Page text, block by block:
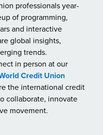
professionals year-
of programming,
and interactive
global insights,
trends.
in person at our
Credit Union
the international credit
collaborate, innovate
movement.